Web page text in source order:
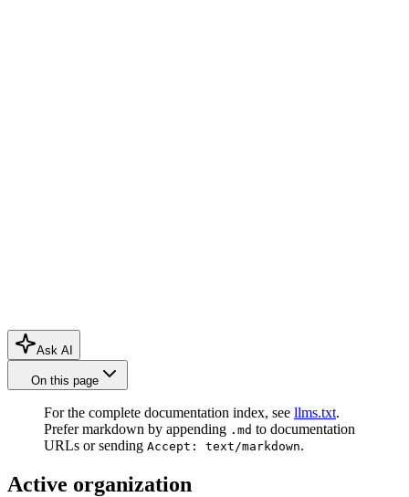
Ask AI
On this page
For the complete documentation index, see llms.txt.
Prefer markdown by appending .md to documentation
URLs or sending Accept: text/markdown.
Active organization